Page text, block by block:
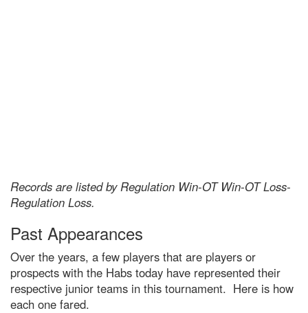
Records are listed by Regulation Win-OT Win-OT Loss-
Regulation Loss.
Past Appearances
Over the years, a few players that are players or
prospects with the Habs today have represented their
respective junior teams in this tournament. Here is how
each one fared.